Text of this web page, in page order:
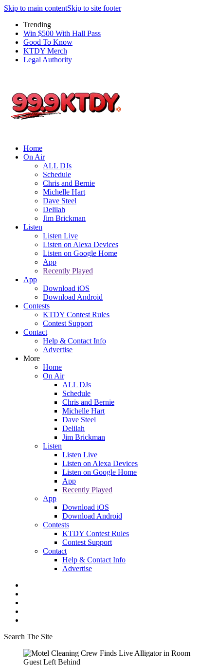
Skip to main contentSkip to site footer
Trending
Win $500 With Hall Pass
Good To Know
KTDY Merch
Legal Authority
Home
On Air
ALL DJs
Schedule
Chris and Bernie
Michelle Hart
Dave Steel
Delilah
Jim Brickman
Listen
Listen Live
Listen on Alexa Devices
Listen on Google Home
App
Recently Played
App
Download iOS
Download Android
Contests
KTDY Contest Rules
Contest Support
Contact
Help & Contact Info
Advertise
More
Home
On Air
ALL DJs
Schedule
Chris and Bernie
Michelle Hart
Dave Steel
Delilah
Jim Brickman
Listen
Listen Live
Listen on Alexa Devices
Listen on Google Home
App
Recently Played
App
Download iOS
Download Android
Contests
KTDY Contest Rules
Contest Support
Contact
Help & Contact Info
Advertise
Search The Site